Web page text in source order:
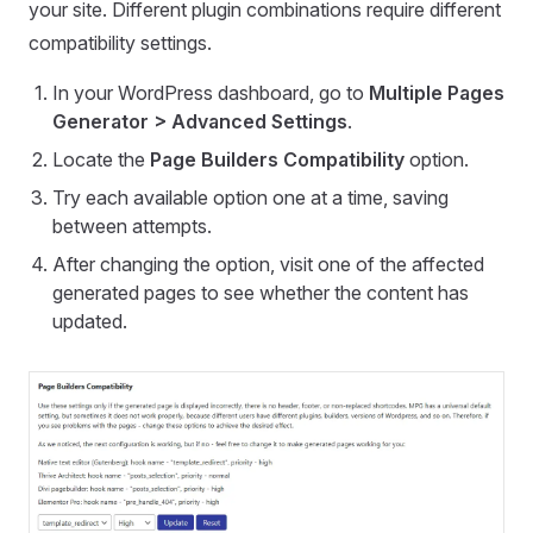
your site. Different plugin combinations require different
compatibility settings.
In your WordPress dashboard, go to Multiple Pages
Generator > Advanced Settings.
Locate the Page Builders Compatibility option.
Try each available option one at a time, saving
between attempts.
After changing the option, visit one of the affected
generated pages to see whether the content has
updated.